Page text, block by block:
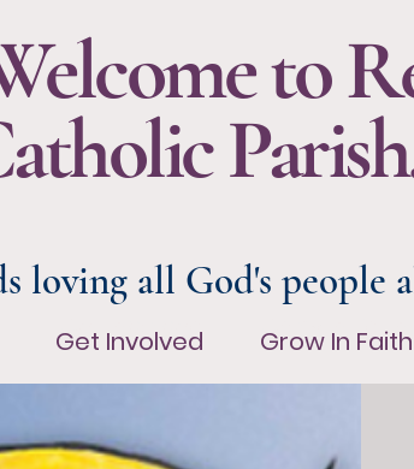
to
loving all God's people
Get Involved Grow In Faith
Get Involved Grow In Faith